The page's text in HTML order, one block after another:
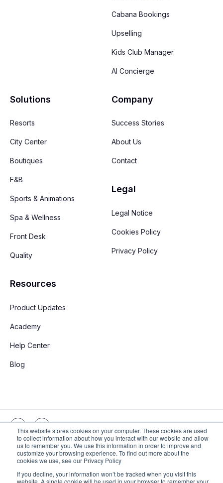
This website stores cookies on your computer. These cookies are used
to collect information about how you interact with our website and allow
us to remember you. We use this information in order to improve and
customize your browsing experience. To find out more about the
cookies we use, see our Privacy Policy
If you decline, your information won’t be tracked when you visit this
website. A single cookie will be used in your browser to remember your
Cabana Bookings
Upselling
Kids Club Manager
AI Concierge
Solutions
Resorts
City Center
Boutiques
F&B
Sports & Animations
Spa & Wellness
Front Desk
Quality
Resources
Product Updates
Academy
Help Center
Blog
Company
Success Stories
About Us
Contact
Legal
Legal Notice
Cookies Policy
Privacy Policy
Copyright © 2026 Stay App. All rights reserved